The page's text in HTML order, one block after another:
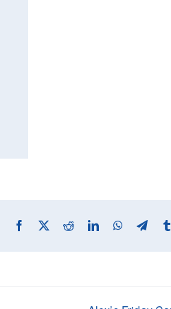
Facebook RedditLinkedInWhatsApp